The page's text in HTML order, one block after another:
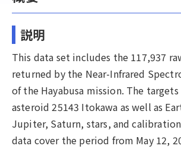
説明
This data set includes the 117,937
returned by the Near-Infrared
of the Hayabusa mission. The
asteroid 25143 Itokawa as well as
Jupiter, Saturn, stars, and
data cover the period from May 12,